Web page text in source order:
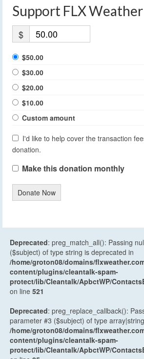
Support FLX
$
$50.00
$30.00
$20.00
$10.00
Custom amount
I'd like to help cover the transaction
donation.
Make this donation monthly
Donate Now
Deprecated: preg_match_all(): Passing
($subject) of type string is deprecated in
/home/groton08/domains/
content/plugins/cleantalk-spam-
protect/lib/Cleantalk/ApbctWP/
on line 521
Deprecated: preg_replace_callback():
parameter #3 ($subject) of type
/home/groton08/domains/
content/plugins/cleantalk-spam-
protect/lib/Cleantalk/ApbctWP/